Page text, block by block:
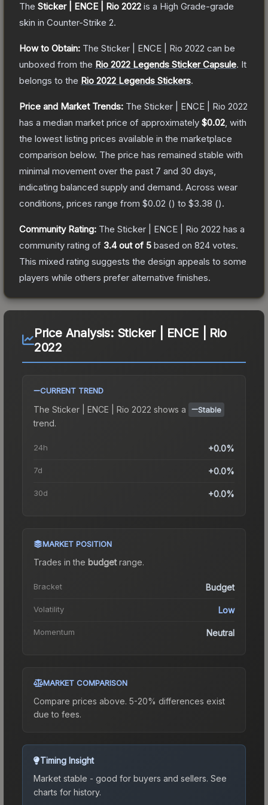
The Sticker | ENCE | Rio 2022 is a High Grade-grade
skin in Counter-Strike 2.
How to Obtain: The Sticker | ENCE | Rio 2022 can be
unboxed from the Rio 2022 Legends Sticker Capsule. It
belongs to the Rio 2022 Legends Stickers.
Price and Market Trends: The Sticker | ENCE | Rio 2022
has a median market price of approximately $0.02 , with
the lowest listing prices available in the marketplace
comparison below. The price has remained stable with
minimal movement over the past 7 and 30 days,
indicating balanced supply and demand. Across wear
conditions, prices range from $0.02 () to $3.38 ().
Community Rating: The Sticker | ENCE | Rio 2022 has a
community rating of 3.4out of 5 based on 824 votes.
This mixed rating suggests the design appeals to some
players while others prefer alternative finishes.
Price Analysis: Sticker | ENCE | Rio
2022
CURRENT TREND
The Sticker | ENCE | Rio 2022 shows a Stable
trend.
24h +0.0%
7d +0.0%
30d +0.0%
MARKET POSITION
Trades in the budgetrange.
Bracket Budget
Volatility Low
Momentum Neutral
MARKET COMPARISON
Compare prices above. 5-20% differences exist
due to fees.
Timing Insight
Market stable - good for buyers and sellers. See
charts for history.